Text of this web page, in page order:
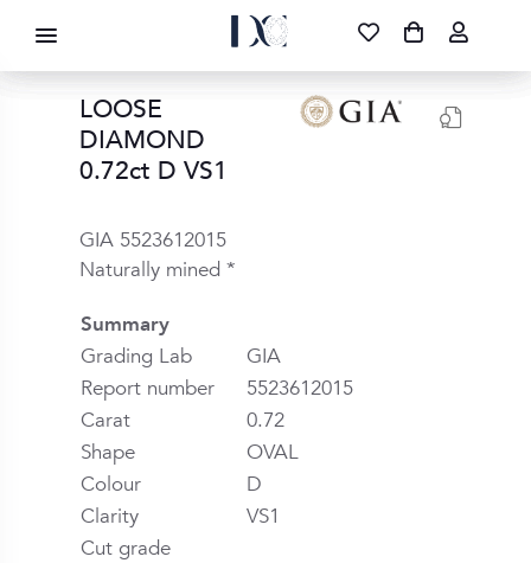
DIAMOND CORPORATION SA ®
FREE DELIVERY NATIONWIDE
087 700 1219
LOOSE
DIAMOND
0.72ct D VS1
GIA 5523612015
Naturally mined *
Summary
Grading Lab
GIA
Report number
5523612015
Carat
0.72
Shape
OVAL
Colour
D
Clarity
VS1
Cut grade